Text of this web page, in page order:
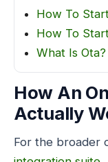
How To
How To
What Is Ota?
How An
Actually
For the broader